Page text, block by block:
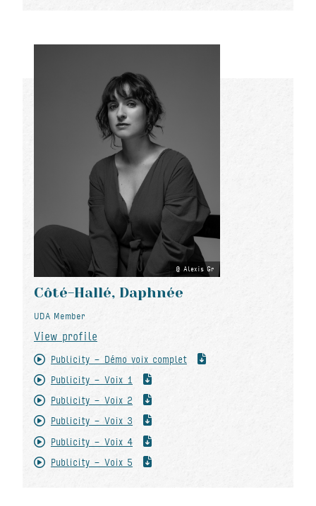
Alexis Gr
Côté-Hallé, Daphnée
UDA Member
View profile
Publicity - Démo voix complet
Publicity - Voix 1
Publicity - Voix 2
Publicity - Voix 3
Publicity - Voix 4
Publicity - Voix 5